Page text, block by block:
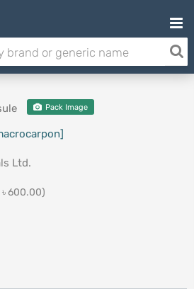
Pack Image
Ltd.
৳ 600.00)